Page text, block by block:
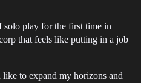
solo play for the first time in
that feels like putting in a job
like to expand my horizons and